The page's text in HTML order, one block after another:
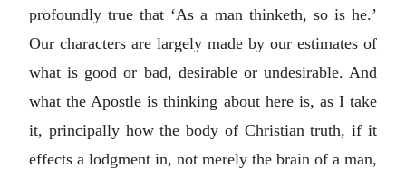
profoundly true that ‘As a man thinketh, so is he.’
Our characters are largely made by our estimates of
what is good or bad, desirable or undesirable. And
what the Apostle is thinking about here is, as I take
it, principally how the body of Christian truth, if it
effects a lodgment in, not merely the brain of a man,